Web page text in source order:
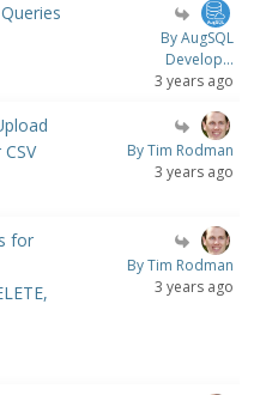
By AugSQL
Develop...
3 years ago
By Tim Rodman
3 years ago
for
By Tim Rodman
3 years ago